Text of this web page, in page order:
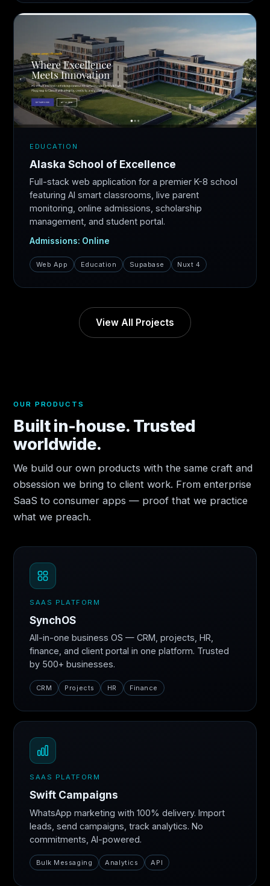
EDUCATION
Alaska School of Excellence
Full-stack web application for a premier K-8 school
featuring AI smart classrooms, live parent
monitoring, online admissions, scholarship
management, and student portal.
Admissions: Online
Web App Education Supabase Nuxt 4
View All Projects
OUR PRODUCTS
Built in-house. Trusted
worldwide.
We build our own products with the same craft and
obsession we bring to client work. From enterprise
SaaS to consumer apps — proof that we practice
what we preach.
SAAS PLATFORM
SynchOS
All-in-one business OS — CRM, projects, HR,
finance, and client portal in one platform. Trusted
by 500+ businesses.
CRM Projects HR Finance
SAAS PLATFORM
Swift Campaigns
WhatsApp marketing with 100% delivery. Import
leads, send campaigns, track analytics. No
commitments, AI-powered.
Bulk Messaging Analytics API